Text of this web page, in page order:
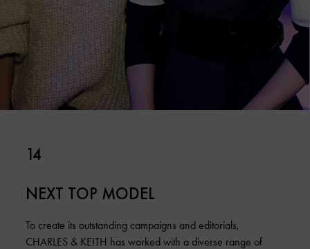
14
NEXT TOP MODEL
To create its outstanding campaigns and editorials,
CHARLES & KEITH has worked with a diverse range of